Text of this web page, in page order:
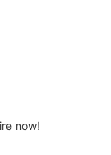
now!